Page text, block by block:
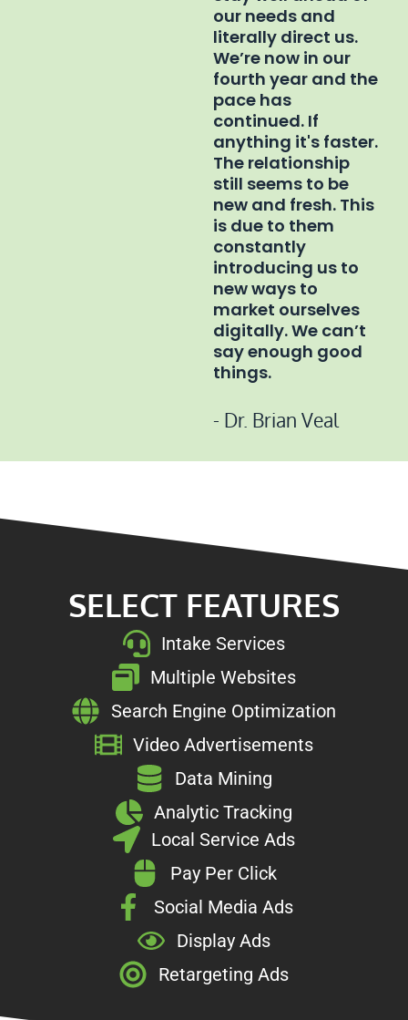
our needs and
literally direct us.
We’re now in our
fourth year and the
pace has
continued. If
anything it's faster.
The relationship
still seems to be
new and fresh. This
is due to them
constantly
introducing us to
new ways to
market ourselves
digitally. We can’t
say enough good
things.
- Dr. Brian Veal
SELECT FEATURES
Intake Services
Multiple Websites
Search Engine Optimization
Video Advertisements
Data Mining
Analytic Tracking
Local Service Ads
Pay Per Click
Social Media Ads
Display Ads
Retargeting Ads